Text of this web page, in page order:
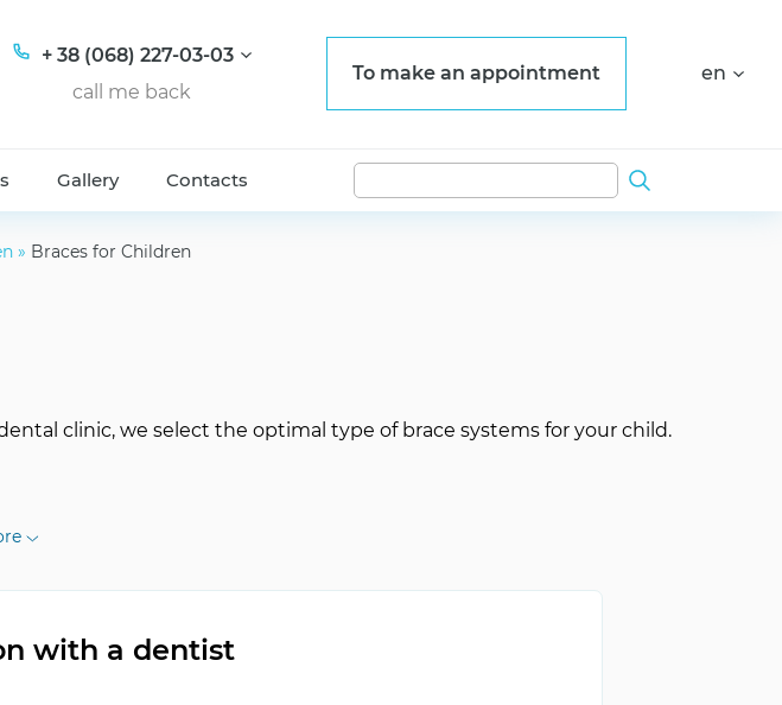
+ 38 (068) 227-03-03
call me back
To make an appointment en
Gallery Contacts
» Braces for Children
clinic, we select the optimal type of brace systems for your child.
with a dentist